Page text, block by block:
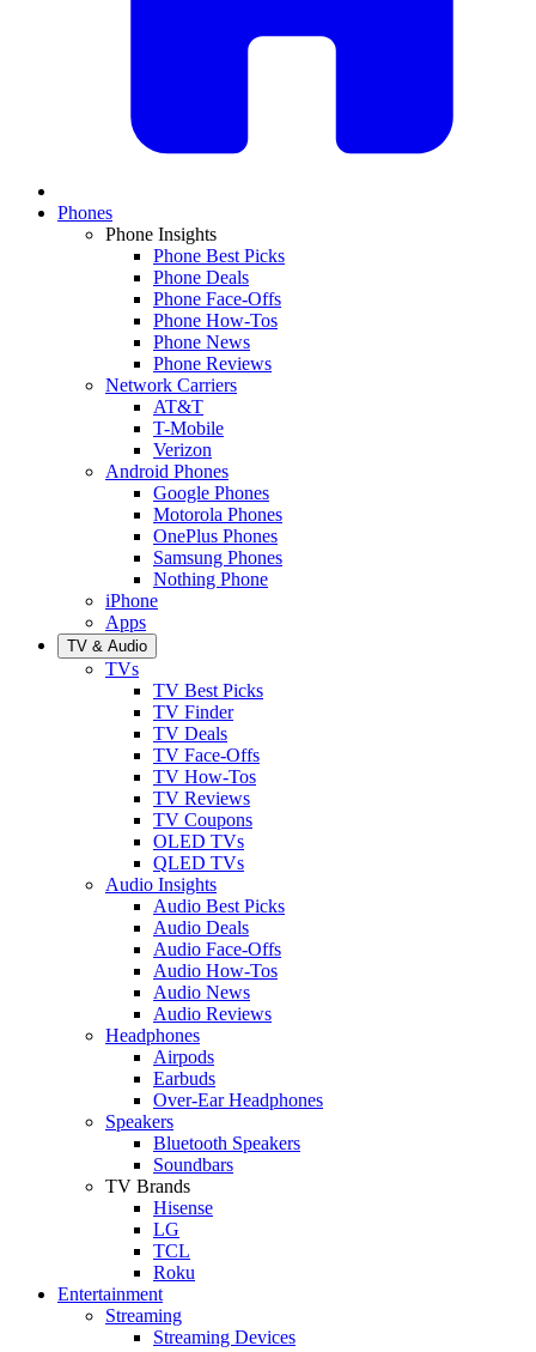
Phones
Phone Insights
Phone Best Picks
Phone Deals
Phone Face-Offs
Phone How-Tos
Phone News
Phone Reviews
Network Carriers
AT&T
T-Mobile
Verizon
Android Phones
Google Phones
Motorola Phones
OnePlus Phones
Samsung Phones
Nothing Phone
iPhone
Apps
TV & Audio
TVs
TV Best Picks
TV Finder
TV Deals
TV Face-Offs
TV How-Tos
TV Reviews
TV Coupons
OLED TVs
QLED TVs
Audio Insights
Audio Best Picks
Audio Deals
Audio Face-Offs
Audio How-Tos
Audio News
Audio Reviews
Headphones
Airpods
Earbuds
Over-Ear Headphones
Speakers
Bluetooth Speakers
Soundbars
TV Brands
Hisense
LG
TCL
Roku
Entertainment
Streaming
Streaming Devices